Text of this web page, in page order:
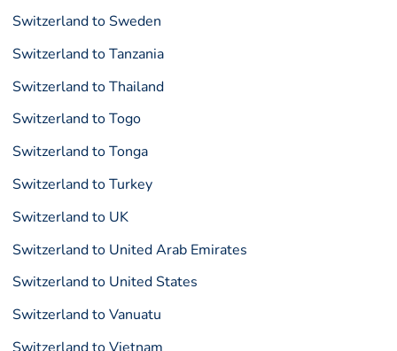
Switzerland to Sweden
Switzerland to Tanzania
Switzerland to Thailand
Switzerland to Togo
Switzerland to Tonga
Switzerland to Turkey
Switzerland to UK
Switzerland to United Arab Emirates
Switzerland to United States
Switzerland to Vanuatu